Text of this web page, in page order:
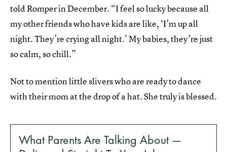
told Romper in December. “I feel so lucky because all
my other friends who have kids are like, ‘I’m up all
night. They’re crying all night.’ My babies, they’re just
so calm, so chill.”
Not to mention little slivers who are ready to dance
with their mom at the drop of a hat. She truly is blessed.
What Parents Are Talking About —